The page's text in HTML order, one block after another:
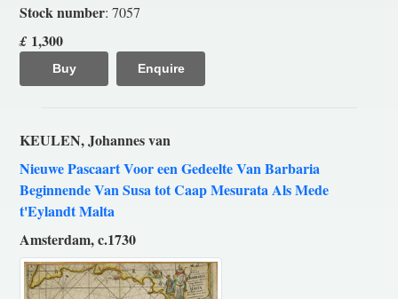
Stock number: 7057
£ 1,300
Buy Enquire
KEULEN, Johannes van
Nieuwe Pascaart Voor een Gedeelte Van Barbaria
Beginnende Van Susa tot Caap Mesurata Als Mede
t'Eylandt Malta
Amsterdam, c.1730